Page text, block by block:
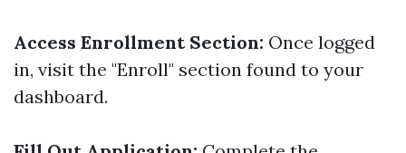
Access Enrollment Section: Once logged
in, visit the "Enroll" section found to your
dashboard.